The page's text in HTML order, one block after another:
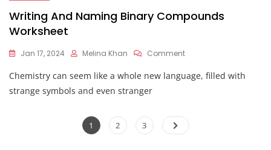
Writing And Naming Binary Compounds
Worksheet
Jan 17, 2024 Melina Khan CommentOn
And
Worksheet
Chemistry can seem like a whole new language, filled with
strange symbols and even stranger
Posts
Page
1 Page
2 Page
3